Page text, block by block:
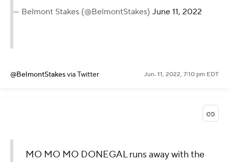
— Belmont Stakes (@BelmontStakes) June 11, 2022
@BelmontStakesvia Twitter Jun. 11, 2022, 7:10 pm EDT
MO MO MO DONEGAL runs away with the